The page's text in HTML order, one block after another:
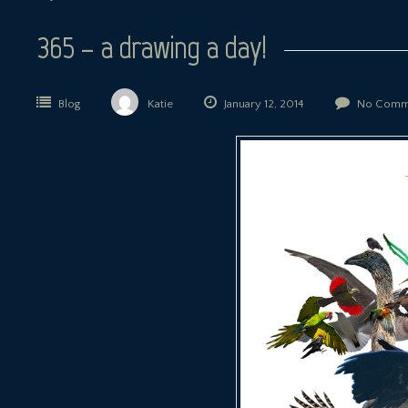
365 – a drawing a day!
Blog Katie January 12, 2014 No